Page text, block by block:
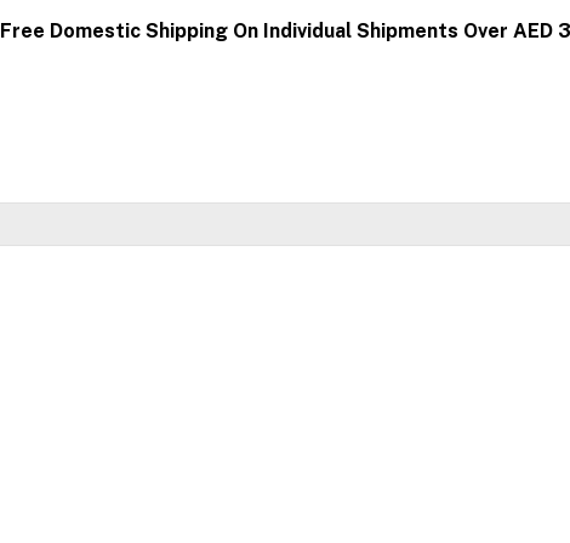
Free Domestic Shipping On Individual Shipments Over AED